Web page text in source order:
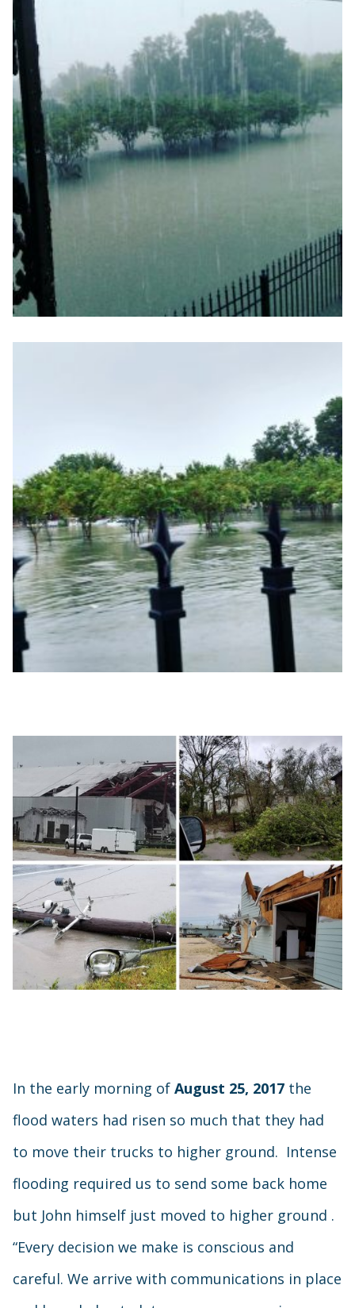
In the early morning of August 25, 2017 the
flood waters had risen so much that they had
to move their trucks to higher ground. Intense
flooding required us to send some back home
but John himself just moved to higher ground .
“Every decision we make is conscious and
careful. We arrive with communications in place